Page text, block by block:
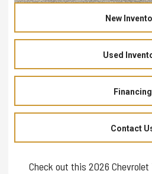
New
Used
Financing
Contact
Check out this 2026 Chevrolet